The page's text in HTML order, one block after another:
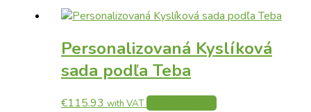
Personalizovaná Kyslíková
sada podľa Teba
€115.93 with VAT Add to basket